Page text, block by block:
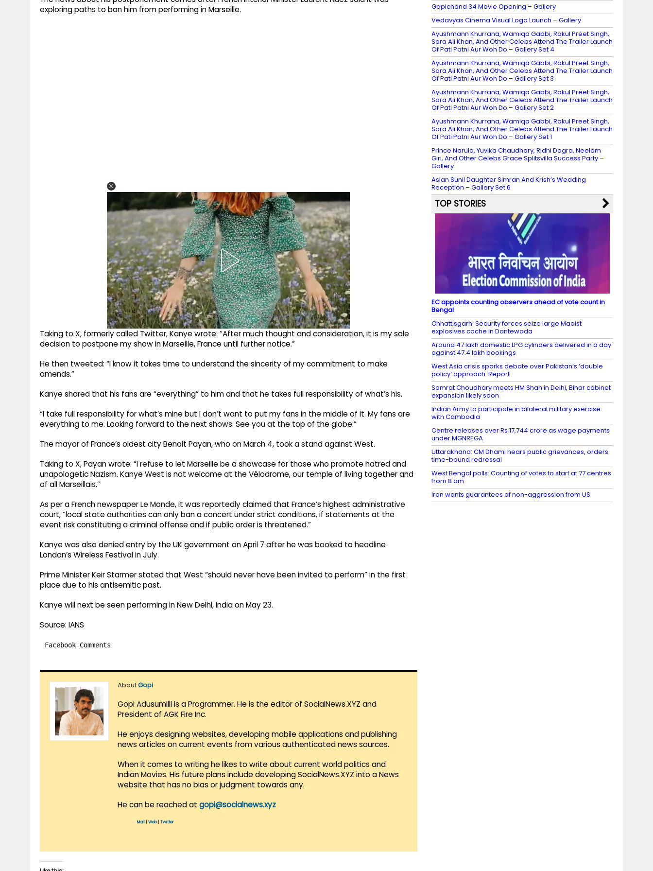
exploring paths to ban him from performing in Marseille.
Taking to X, formerly called Twitter, Kanye wrote: “After much thought and consideration, it is my sole
decision to postpone my show in Marseille, France until further notice.”
He then tweeted: “I know it takes time to understand the sincerity of my commitment to make
amends.”
Kanye shared that his fans are “everything” to him and that he takes full responsibility of what’s his.
“I take full responsibility for what’s mine but I don’t want to put my fans in the middle of it. My fans are
everything to me. Looking forward to the next shows. See you at the top of the globe.”
The mayor of France’s oldest city Benoit Payan, who on March 4, took a stand against West.
Taking to X, Payan wrote: “I refuse to let Marseille be a showcase for those who promote hatred and
unapologetic Nazism. Kanye West is not welcome at the Vélodrome, our temple of living together and
of all Marseillais.”
As per a French newspaper Le Monde, it was reportedly claimed that France’s highest administrative
court, “local state authorities can only ban a concert under strict conditions, if statements at the
event risk constituting a criminal offense and if public order is threatened.”
Kanye was also denied entry by the UK government on April 7 after he was booked to headline
London’s Wireless Festival in July.
Prime Minister Keir Starmer stated that West “should never have been invited to perform” in the first
place due to his antisemitic past.
Kanye will next be seen performing in New Delhi, India on May 23.
Source: IANS
Facebook Comments
AboutGopi
Gopi Adusumilli is a Programmer. He is the editor of SocialNews.XYZ and
President of AGK Fire Inc.
He enjoys designing websites, developing mobile applications and publishing
news articles on current events from various authenticated news sources.
When it comes to writing he likes to write about current world politics and
Indian Movies. His future plans include developing SocialNews.XYZ into a News
website that has no bias or judgment towards any.
He can be reached at gopi@socialnews.xyz
Mail Web| Twitter
Gopichand 34 Movie Opening – Gallery
Vedavyas Cinema Visual Logo Launch – Gallery
Ayushmann Khurrana, Wamiqa Gabbi, Rakul Preet Singh,
Sara Ali Khan, And Other Celebs Attend The Trailer Launch
Of Pati Patni Aur Woh Do – Gallery Set 4
Ayushmann Khurrana, Wamiqa Gabbi, Rakul Preet Singh,
Sara Ali Khan, And Other Celebs Attend The Trailer Launch
Of Pati Patni Aur Woh Do – Gallery Set 3
Ayushmann Khurrana, Wamiqa Gabbi, Rakul Preet Singh,
Sara Ali Khan, And Other Celebs Attend The Trailer Launch
Of Pati Patni Aur Woh Do – Gallery Set 2
Ayushmann Khurrana, Wamiqa Gabbi, Rakul Preet Singh,
Sara Ali Khan, And Other Celebs Attend The Trailer Launch
Of Pati Patni Aur Woh Do – Gallery Set 1
Prince Narula, Yuvika Chaudhary, Ridhi Dogra, Neelam
Giri, And Other Celebs Grace Splitsvilla Success Party –
Gallery
Asian Sunil Daughter Simran And Krish’s Wedding
Reception – Gallery Set 6
TOP STORIES
EC appoints counting observers ahead of vote count in
Bengal
Chhattisgarh: Security forces seize large Maoist
explosives cache in Dantewada
Around 47 lakh domestic LPG cylinders delivered in a day
against 47.4 lakh bookings
West Asia crisis sparks debate over Pakistan’s ‘double
policy’ approach: Report
Samrat Choudhary meets HM Shah in Delhi, Bihar cabinet
expansion likely soon
Indian Army to participate in bilateral military exercise
with Cambodia
Centre releases over Rs 17,744 crore as wage payments
under MGNREGA
Uttarakhand: CM Dhami hears public grievances, orders
time-bound redressal
West Bengal polls: Counting of votes to start at 77 centres
from 8 am
Iran wants guarantees of non-aggression from US